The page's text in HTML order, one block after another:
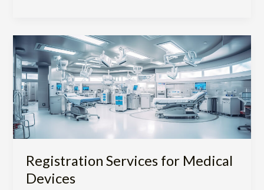
Registration Services for Medical
Devices
Registration
Services
for
Medical
Devices